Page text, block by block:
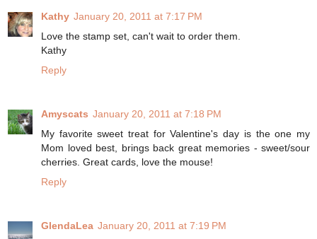
Kathy January 20, 2011 at 7:17 PM
Love the stamp set, can't wait to order them.
Kathy
Reply
Amyscats January 20, 2011 at 7:18 PM
My favorite sweet treat for Valentine's day is the one my
Mom loved best, brings back great memories - sweet/sour
cherries. Great cards, love the mouse!
Reply
GlendaLea January 20, 2011 at 7:19 PM